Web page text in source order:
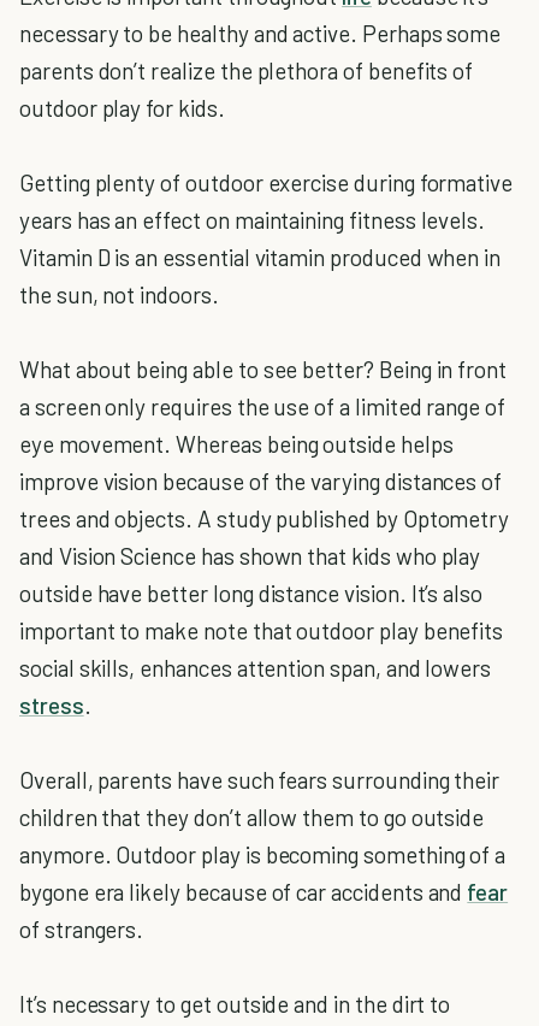
necessary to be healthy and active. Perhaps some
parents don’t realize the plethora of benefits of
outdoor play for kids.
Getting plenty of outdoor exercise during formative
years has an effect on maintaining fitness levels.
Vitamin D is an essential vitamin produced when in
the sun, not indoors.
What about being able to see better? Being in front
a screen only requires the use of a limited range of
eye movement. Whereas being outside helps
improve vision because of the varying distances of
trees and objects. A study published by Optometry
and Vision Science has shown that kids who play
outside have better long distance vision. It’s also
important to make note that outdoor play benefits
social skills, enhances attention span, and lowers
stress.
Overall, parents have such fears surrounding their
children that they don’t allow them to go outside
anymore. Outdoor play is becoming something of a
bygone era likely because of car accidents and fear
of strangers.
It’s necessary to get outside and in the dirt to